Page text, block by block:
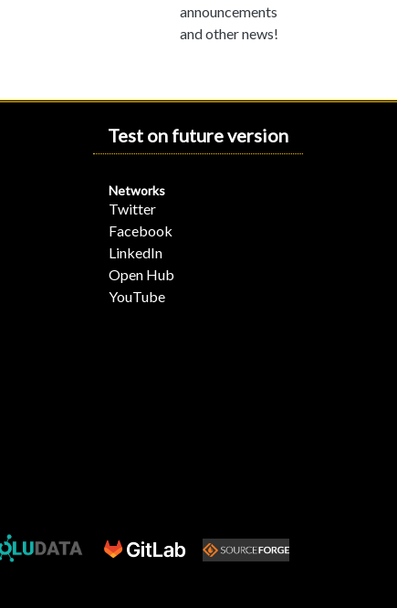
announcements
and other news!
Test on future version
Networks
Twitter
Facebook
LinkedIn
Open Hub
YouTube